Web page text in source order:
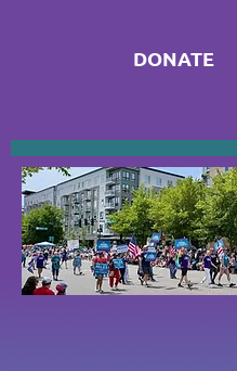
DONATE